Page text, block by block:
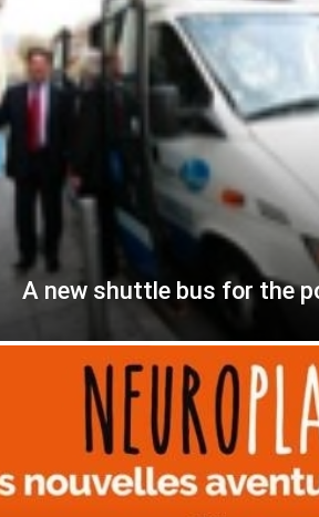
A new shuttle bus for the